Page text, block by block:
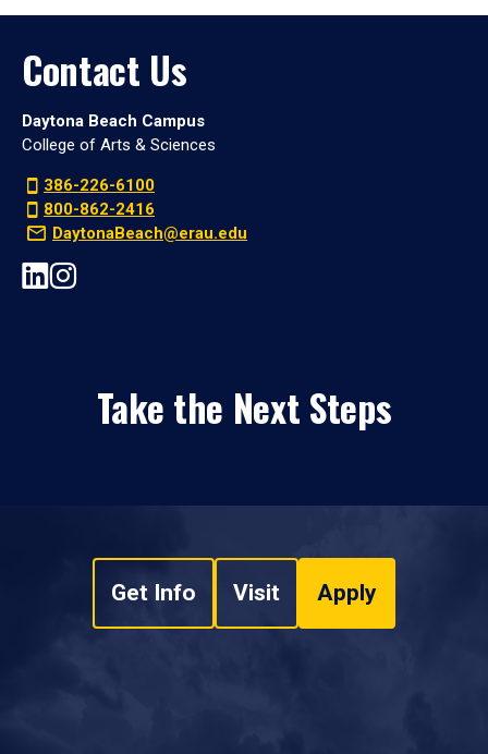
Contact Us
Daytona Beach Campus
College of Arts & Sciences
386-226-6100
800-862-2416
DaytonaBeach@erau.edu
Take the Next Steps
Get Info Visit Apply